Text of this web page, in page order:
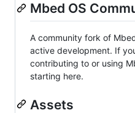
Mbed OS
A community fork of
active development. If
contributing to or using
starting here.
Assets